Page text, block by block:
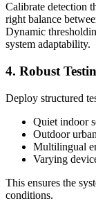
Calibrate detection
right balance
Dynamic
system adaptability.
4. Robust
Deploy structured
Quiet indoor
Outdoor
Multilingual
Varying
This ensures the
conditions.